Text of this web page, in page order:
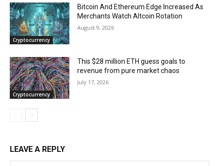
Cryptocurrency
Bitcoin And Ethereum Edge Increased As
Merchants Watch Altcoin Rotation
August 9, 2026
Cryptocurrency
This $28 million ETH guess goals to
revenue from pure market chaos
July 17, 2026
LEAVE A REPLY